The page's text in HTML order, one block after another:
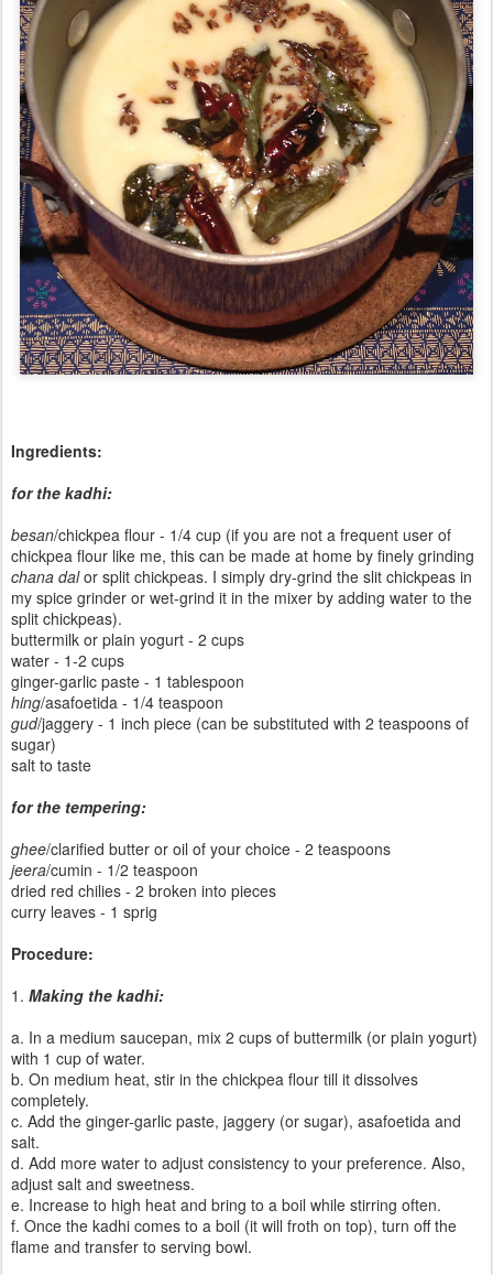
Ingredients:
for the kadhi:
besan/chickpea flour - 1/4 cup (if you are not a frequent user of
chickpea flour like me, this can be made at home by finely grinding
chana dalor split chickpeas. I simply dry-grind the slit chickpeas in
my spice grinder or wet-grind it in the mixer by adding water to the
split chickpeas).
buttermilk or plain yogurt - 2 cups
water - 1-2 cups
ginger-garlic paste - 1 tablespoon
hing/asafoetida - 1/4 teaspoon
gud/jaggery - 1 inch piece (can be substituted with 2 teaspoons of
sugar)
salt to taste
for the tempering:
ghee/clarified butter or oil of your choice - 2 teaspoons
jeera/cumin - 1/2 teaspoon
dried red chilies - 2 broken into pieces
curry leaves - 1 sprig
Procedure:
1. Making the kadhi:
a. In a medium saucepan, mix 2 cups of buttermilk (or plain yogurt)
with 1 cup of water.
b. On medium heat, stir in the chickpea flour till it dissolves
completely.
c. Add the ginger-garlic paste, jaggery (or sugar), asafoetida and
salt.
d. Add more water to adjust consistency to your preference. Also,
adjust salt and sweetness.
e. Increase to high heat and bring to a boil while stirring often.
f. Once the kadhi comes to a boil (it will froth on top), turn off the
flame and transfer to serving bowl.